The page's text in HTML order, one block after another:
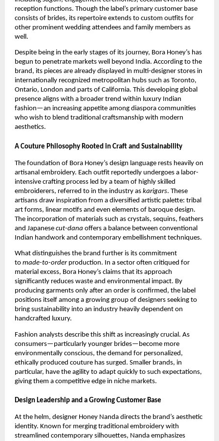
reception functions. Though the label’s primary customer base
consists of brides, its repertoire extends to custom outfits for
other prominent wedding attendees and family members as
well.
Despite being in the early stages of its journey, Bora Honey’s has
begun to penetrate markets well beyond India. According to the
brand, its pieces are already displayed in multi-designer stores in
internationally recognized metropolitan hubs such as Toronto,
Ontario, London and parts of California. This developing global
presence aligns with a broader trend within luxury Indian
fashion—an increasing appetite among diaspora communities
who wish to blend traditional craftsmanship with modern
aesthetics.
A Couture Philosophy Rooted in Craft and Sustainability
The foundation of Bora Honey’s design language rests heavily on
artisanal embroidery. Each outfit reportedly undergoes a labor-
intensive crafting process led by a team of highly skilled
embroiderers, referred to in the industry as karigars. These
artisans draw inspiration from a diversified artistic palette: tribal
art forms, linear motifs and even elements of baroque design.
The incorporation of materials such as crystals, sequins, feathers
and Japanese cut-dana offers a balance between conventional
Indian handwork and contemporary embellishment techniques.
What distinguishes the brand further is its commitment
to made-to-orderproduction. In a sector often critiqued for
material excess, Bora Honey’s claims that its approach
significantly reduces waste and environmental impact. By
producing garments only after an order is confirmed, the label
positions itself among a growing group of designers seeking to
bring sustainability into an industry heavily dependent on
handcrafted luxury.
Fashion analysts describe this shift as increasingly crucial. As
consumers—particularly younger brides—become more
environmentally conscious, the demand for personalized,
ethically produced couture has surged. Smaller brands, in
particular, have the agility to adapt quickly to such expectations,
giving them a competitive edge in niche markets.
Design Leadership and a Growing Customer Base
At the helm, designer Honey Nanda directs the brand’s aesthetic
identity. Known for merging traditional embroidery with
streamlined contemporary silhouettes, Nanda emphasizes